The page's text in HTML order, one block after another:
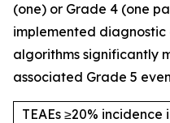
(one) or Grade 4 (one
implemented
algorithms significantly
associated Grade 5
TEAEs ≥20% incidence